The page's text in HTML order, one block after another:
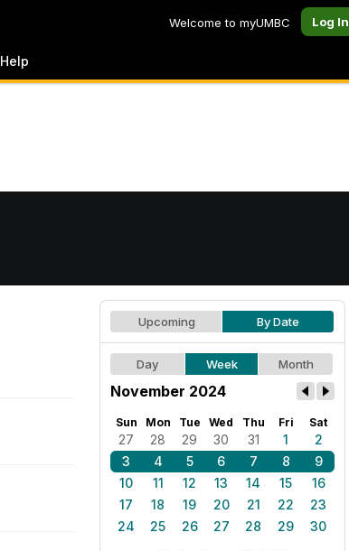
Welcome to myUMBC Log In
Help
Upcoming By Date
Day Week Month
November 2024
Sun Mon Tue Wed Thu Fri Sat
27 28 29 30 31 1
2
3
4 5 6 7 8
9
10
11 12 13 14 15
16
17
18 19 20 21 22
23
24
25 26 27 28 29 30